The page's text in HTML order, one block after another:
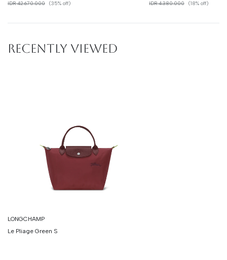
IDR 42.670.000 (35% off) IDR 4.380.000 (18% off)
RECENTLY VIEWED
LONGCHAMP
Le Pliage Green S